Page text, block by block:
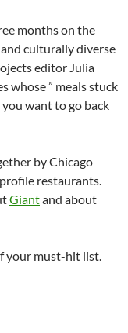
months on the
and culturally diverse
editor Julia
whose ” meals stuck
want to go back
by Chicago
restaurants.
Giantand about
your must-hit list.